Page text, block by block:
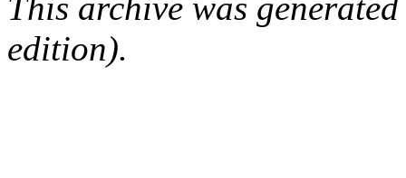
This archive was
edition).